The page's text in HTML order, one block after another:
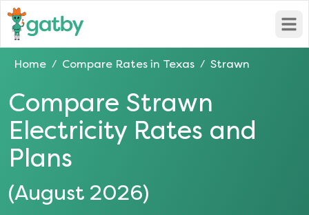
Home / Compare Rates in Texas / Strawn
Compare Strawn
Electricity Rates and
Plans
(August 2026)